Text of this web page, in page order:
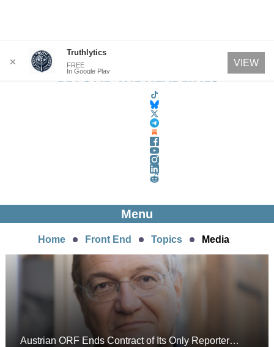
Menu
Home Front End Topics Media
Austrian ORF Ends Contract of Its Only Reporter…
✕
Truthlytics
FREE
In Google Play
VIEW